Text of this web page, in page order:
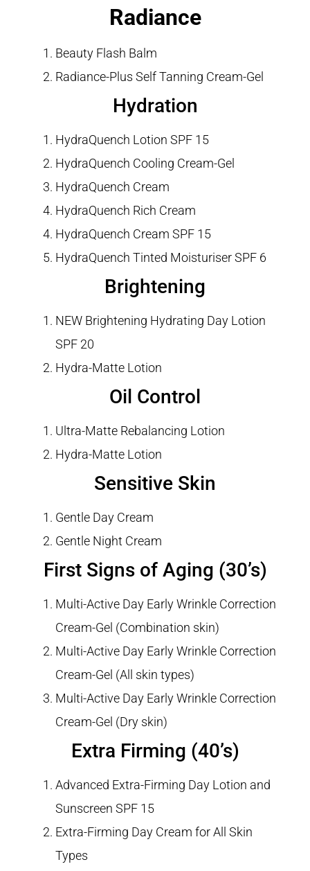
Radiance
Beauty Flash Balm
Radiance-Plus Self Tanning Cream-Gel
Hydration
HydraQuench Lotion SPF 15
HydraQuench Cooling Cream-Gel
HydraQuench Cream
HydraQuench Rich Cream
HydraQuench Cream SPF 15
HydraQuench Tinted Moisturiser SPF 6
Brightening
NEW Brightening Hydrating Day Lotion
SPF 20
Hydra-Matte Lotion
Oil Control
Ultra-Matte Rebalancing Lotion
Hydra-Matte Lotion
Sensitive Skin
Gentle Day Cream
Gentle Night Cream
First Signs of Aging (30’s)
Multi-Active Day Early Wrinkle Correction
Cream-Gel (Combination skin)
Multi-Active Day Early Wrinkle Correction
Cream-Gel (All skin types)
Multi-Active Day Early Wrinkle Correction
Cream-Gel (Dry skin)
Extra Firming (40’s)
Advanced Extra-Firming Day Lotion and
Sunscreen SPF 15
Extra-Firming Day Cream for All Skin
Types